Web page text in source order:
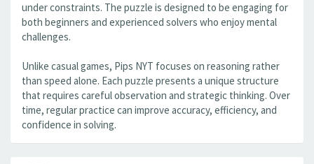
under constraints. The puzzle is designed to be engaging for
both beginners and experienced solvers who enjoy mental
challenges.
Unlike casual games, Pips NYT focuses on reasoning rather
than speed alone. Each puzzle presents a unique structure
that requires careful observation and strategic thinking. Over
time, regular practice can improve accuracy, efficiency, and
confidence in solving.